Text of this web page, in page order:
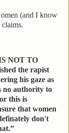
(and I know
claims.
NOT TO
the rapist
his gaze as
no authority to
this is
that women
don't